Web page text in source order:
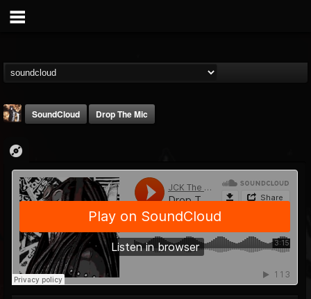
james.castady-kri...
@jamescastady-kris...
FOLLOWERS
14
FOLLOWING
2
UPDATES
SoundCloud Drop The Mic